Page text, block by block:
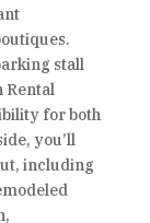
stall
Rental
for both
you’ll
including